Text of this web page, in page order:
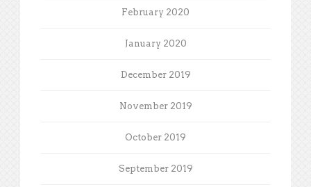
February 2020
January 2020
December 2019
November 2019
October 2019
September 2019